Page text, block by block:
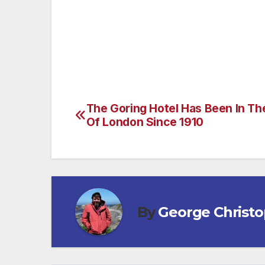
Post
The Goring Hotel Has Been In
Of London Since 1910
ByGeorge